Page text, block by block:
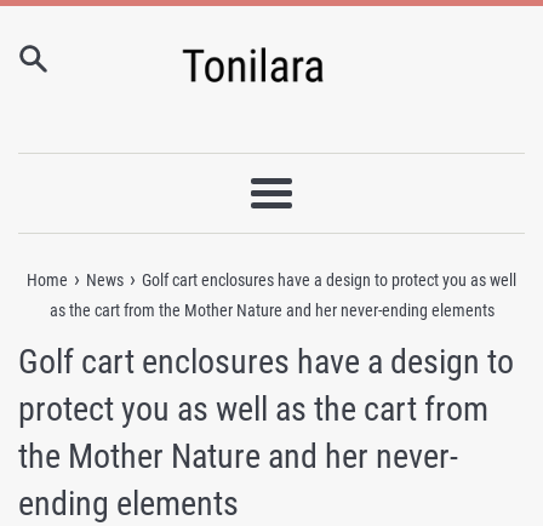
Skip
content
Menu
Home › News › Golf cart enclosures have a design to protect you as well
as the cart from the Mother Nature and her never-ending elements
Golf cart enclosures have a design to
protect you as well as the cart from
the Mother Nature and her never-
ending elements